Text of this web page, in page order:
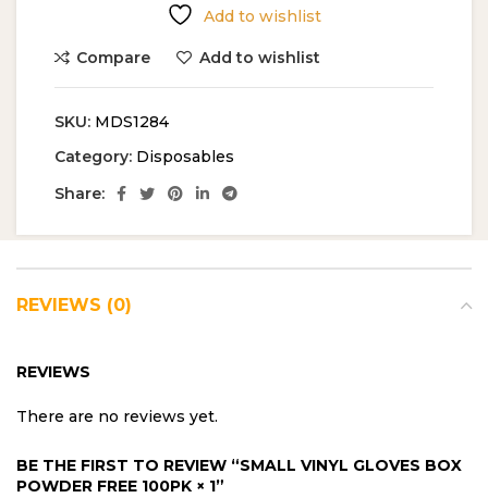
Add to wishlist
Compare Add to wishlist
SKU: MDS1284
Category: Disposables
Share:
REVIEWS (0)
REVIEWS
There are no reviews yet.
BE THE FIRST TO REVIEW “SMALL VINYL GLOVES BOX
POWDER FREE 100PK × 1”